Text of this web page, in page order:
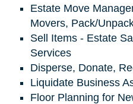
Estate Move
Movers, Pack/
Sell Items - Estate
Services
Disperse, Donate,
Liquidate Business
Floor Planning for